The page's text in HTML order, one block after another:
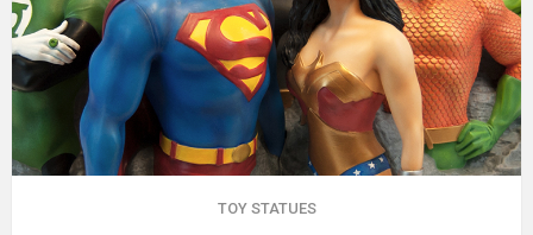
TOY STATUES